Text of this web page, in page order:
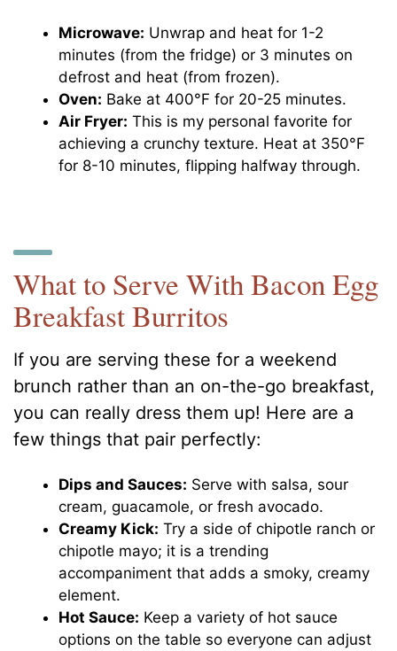
Microwave: Unwrap and heat for 1-2
minutes (from the fridge) or 3 minutes on
defrost and heat (from frozen).
Oven: Bake at 400°F for 20-25 minutes.
Air Fryer: This is my personal favorite for
achieving a crunchy texture. Heat at 350°F
for 8-10 minutes, flipping halfway through.
What to Serve With Bacon Egg
Breakfast Burritos
If you are serving these for a weekend
brunch rather than an on-the-go breakfast,
you can really dress them up! Here are a
few things that pair perfectly:
Dips and Sauces: Serve with salsa, sour
cream, guacamole, or fresh avocado.
Creamy Kick: Try a side of chipotle ranch or
chipotle mayo; it is a trending
accompaniment that adds a smoky, creamy
element.
Hot Sauce: Keep a variety of hot sauce
options on the table so everyone can adjust